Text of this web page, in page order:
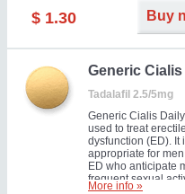
$ 1.30 Buy
Generic
Tadalafil 2.5/5mg
Generic Cialis
used to treat
dysfunction (ED). It
appropriate for
ED who anticipate
frequent sexual
More info »